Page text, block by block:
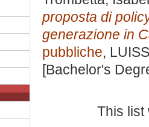
proposta di
generazione in
pubbliche,
[Bachelor's
This